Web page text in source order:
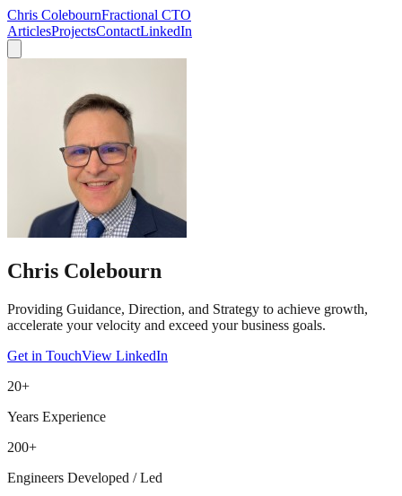
Chris ColebournFractional CTO
ArticlesProjectsContactLinkedIn
Chris Colebourn
Providing Guidance, Direction, and Strategy to achieve growth,
accelerate your velocity and exceed your business goals.
Get in TouchView LinkedIn
20+
Years Experience
200+
Engineers Developed / Led